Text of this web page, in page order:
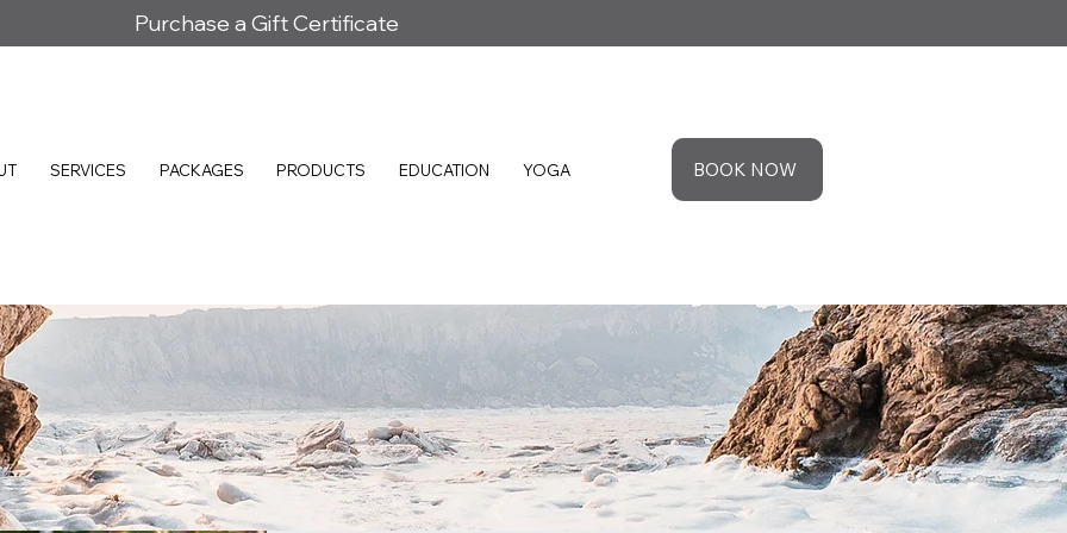
Purchase a Gift Certificate
SERVICES PACKAGES PRODUCTS EDUCATION YOGA BOOK NOW